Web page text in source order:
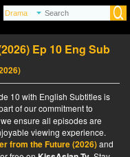
Ep 10 Eng Sub
10 with English Subtitles is
of our commitment to
ensure all episodes are
viewing experience.
from the Future (2026)and